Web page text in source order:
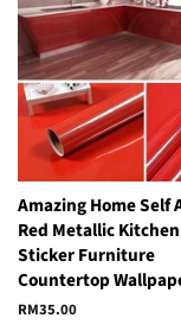
Amazing Home Self
Red Metallic
Sticker Furniture
Countertop
Regular
RM35.00